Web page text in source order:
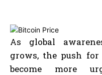
As global
grows, the push for
become more